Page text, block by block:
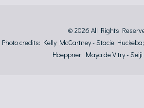
© 2026 All Rights
Photo credits: Kelly McCartney - Stacie
Hoeppner; Maya de Vitry -